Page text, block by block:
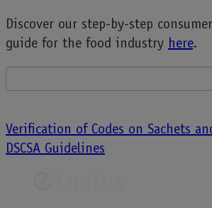
Discover our step-by-step
guide for the food industry here.
Post
Verification of Codes on Sachets
DSCSA Guidelines